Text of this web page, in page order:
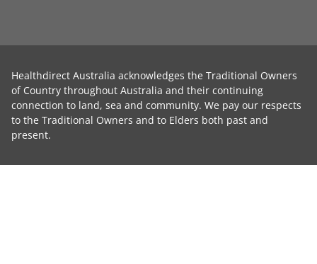
Healthdirect Australia acknowledges the Traditional Owners
of Country throughout Australia and their continuing
connection to land, sea and community. We pay our respects
to the Traditional Owners and to Elders both past and
present.